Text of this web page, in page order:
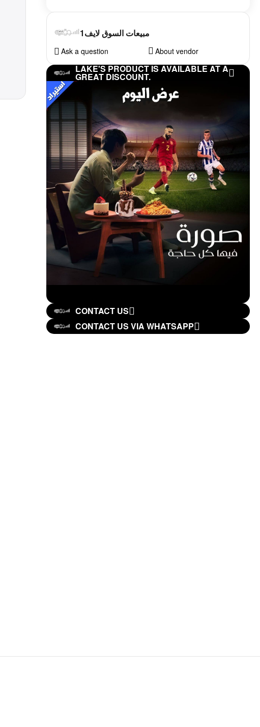
مبيعات السوق لايف1
Ask a question About vendor
LAKE'S PRODUCT IS AVAILABLE AT A
GREAT DISCOUNT.
CONTACT US
CONTACT US VIA WHATSAPP